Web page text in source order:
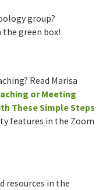
group?
green box!
Read Marisa
or Meeting
These Simple Steps
features in the Zoom
resources in the